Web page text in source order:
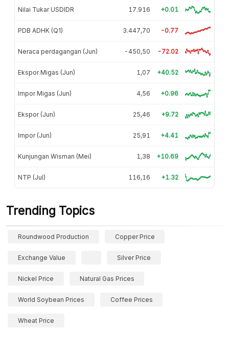
Nilai Tukar USDIDR 17.916 +0.01
PDB ADHK (Q1) 3.447,70 -0.77
Neraca perdagangan (Jun) -450,50 -72.02
Ekspor Migas (Jun) 1,07 +40.52
Impor Migas (Jun) 4,56 +0.96
Ekspor (Jun) 25,46 +9.72
Impor (Jun) 25,91 +4.41
Kunjungan Wisman (Mei) 1,38 +10.69
NTP (Jul) 116,16 +1.32
Trending Topics
Roundwood Production Copper Price
Exchange Value Silver Price
Nickel Price Natural Gas Prices
World Soybean Prices Coffee Prices
Wheat Price